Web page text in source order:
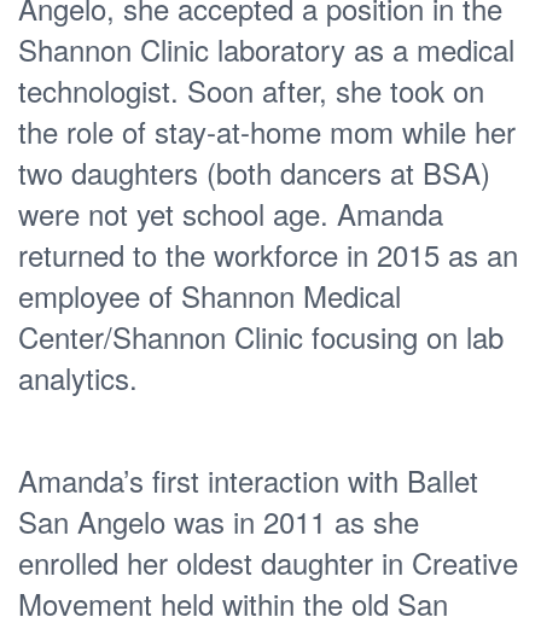
Shannon Clinic laboratory as a medical
technologist. Soon after, she took on
the role of stay-at-home mom while her
two daughters (both dancers at BSA)
were not yet school age. Amanda
returned to the workforce in 2015 as an
employee of Shannon Medical
Center/Shannon Clinic focusing on lab
analytics.
Amanda’s first interaction with Ballet
San Angelo was in 2011 as she
enrolled her oldest daughter in Creative
Movement held within the old San